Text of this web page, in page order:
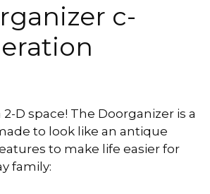
c-
D space! The Doorganizer is a
to look like an antique
to make life easier for
family: